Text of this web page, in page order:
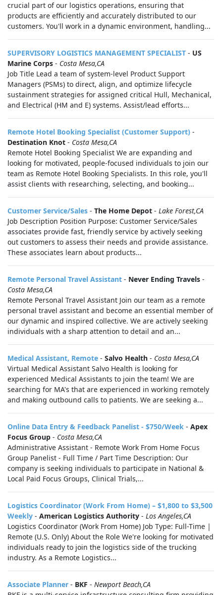
crucial part of our logistics operations, ensuring that
products are efficiently and accurately distributed to our
customers. You'll work in a dynamic environment, handling...
SUPERVISORY LOGISTICS MANAGEMENT SPECIALIST - US
Marine Corps - Costa Mesa,CA
Job Title Lead a team of system-level Product Support
Managers (PSMs) to direct, align, and optimize lifecycle
sustainment strategies for assigned critical Hull, Mechanical,
and Electrical (HM and E) systems. Assist/lead efforts...
Remote Hotel Booking Specialist (Customer Support) -
Destination Knot - Costa Mesa,CA
Remote Hotel Booking Specialist We are expanding and
looking for motivated, people-focused individuals to join our
team as Remote Hotel Booking Specialists. In this role, you'll
assist clients with researching, selecting, and booking...
Customer Service/Sales - The Home Depot - Lake Forest,CA
Job Description Position Purpose: Customer Service/Sales
associates provide fast, friendly service by actively seeking
out customers to assess their needs and provide assistance.
These associates learn about products...
Remote Personal Travel Assistant - Never Ending Travels -
Costa Mesa,CA
Remote Personal Travel Assistant Join our team as a remote
personal travel assistant and become an essential member of
our dynamic and inspired collective. We are actively seeking
individuals with a sharp attention to detail and an...
Medical Assistant, Remote - Salvo Health - Costa Mesa,CA
Virtual Medical Assistant Salvo Health is looking for
experienced Medical Assistants to join the team! We are
searching for MA's that are experienced in working remotely
and making outbound calls to patients. We are seeking a...
Online Data Entry & Feedback Panelist - $750/Week - Apex
Focus Group - Costa Mesa,CA
Administrative Assistant - Remote Work From Home Focus
Group Panelist - Full Time / Part Time Description: Our
company is seeking individuals to participate in National &
Local Paid Focus Groups, Clinical Trials,...
Logistics Coordinator (Work From Home) – $1,800 to $3,500
Weekly - American Logistics Authority - Los Angeles,CA
Logistics Coordinator (Work From Home) Job Type: Full-Time |
Remote (U.S. Only) About the Role We're looking for motivated
individuals ready to join the logistics side of the trucking
industry. As a Remote Logistics...
Associate Planner - BKF - Newport Beach,CA